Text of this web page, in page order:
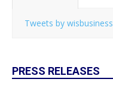
Tweets by wisbusiness
PRESS RELEASES